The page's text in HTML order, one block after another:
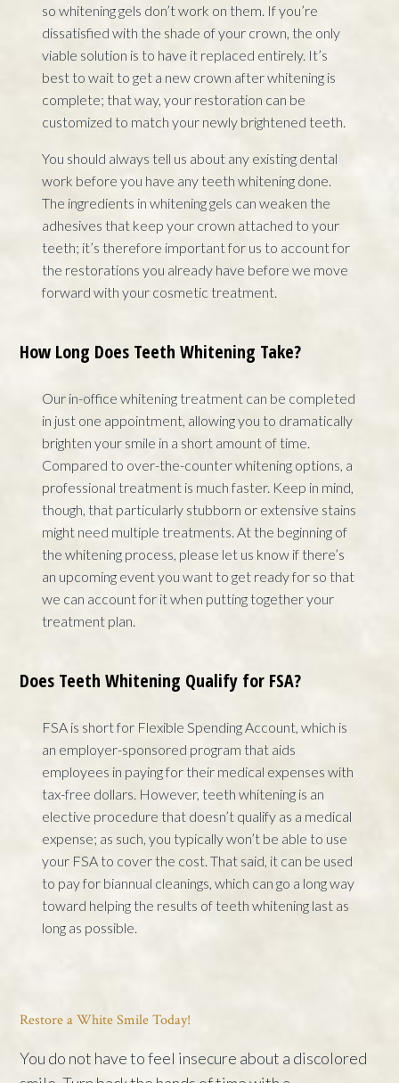
so whitening gels don’t work on them. If you’re
dissatisfied with the shade of your crown, the only
viable solution is to have it replaced entirely. It’s
best to wait to get a new crown after whitening is
complete; that way, your restoration can be
customized to match your newly brightened teeth.
You should always tell us about any existing dental
work before you have any teeth whitening done.
The ingredients in whitening gels can weaken the
adhesives that keep your crown attached to your
teeth; it’s therefore important for us to account for
the restorations you already have before we move
forward with your cosmetic treatment.
How Long Does Teeth Whitening Take?
Our in-office whitening treatment can be completed
in just one appointment, allowing you to dramatically
brighten your smile in a short amount of time.
Compared to over-the-counter whitening options, a
professional treatment is much faster. Keep in mind,
though, that particularly stubborn or extensive stains
might need multiple treatments. At the beginning of
the whitening process, please let us know if there’s
an upcoming event you want to get ready for so that
we can account for it when putting together your
treatment plan.
Does Teeth Whitening Qualify for FSA?
FSA is short for Flexible Spending Account, which is
an employer-sponsored program that aids
employees in paying for their medical expenses with
tax-free dollars. However, teeth whitening is an
elective procedure that doesn’t qualify as a medical
expense; as such, you typically won’t be able to use
your FSA to cover the cost. That said, it can be used
to pay for biannual cleanings, which can go a long way
toward helping the results of teeth whitening last as
long as possible.
Restore a White Smile Today!
You do not have to feel insecure about a discolored